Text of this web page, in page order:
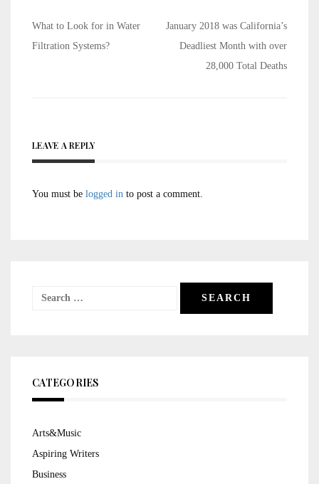
Post
navigation
What to Look for in Water
Filtration Systems?
January 2018 was California’s
Deadliest Month with over
28,000 Total Deaths
LEAVE A REPLY
You must be logged in to post a comment.
Search
CATEGORIES
Arts&Music
Aspiring Writers
Business